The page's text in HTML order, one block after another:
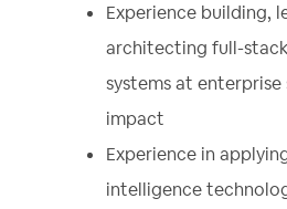
Experience building,
architecting full-
systems at
impact
Experience in
intelligence